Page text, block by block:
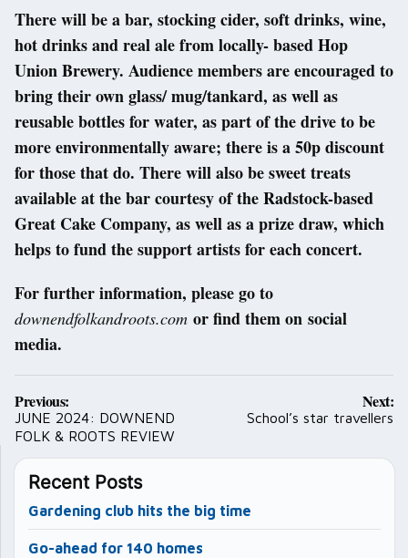
There will be a bar, stocking cider, soft drinks, wine,
hot drinks and real ale from locally- based Hop
Union Brewery. Audience members are encouraged to
bring their own glass/ mug/tankard, as well as
reusable bottles for water, as part of the drive to be
more environmentally aware; there is a 50p discount
for those that do. There will also be sweet treats
available at the bar courtesy of the Radstock-based
Great Cake Company, as well as a prize draw, which
helps to fund the support artists for each concert.
For further information, please go to
downendfolkandroots.com or find them on social
media.
Post
navigation
Previous:
JUNE 2024: DOWNEND
FOLK & ROOTS REVIEW
Next:
School’s star travellers
Recent Posts
Gardening club hits the big time
Go-ahead for 140 homes